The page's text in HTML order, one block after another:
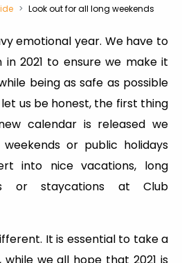
Look out for all long weekends
emotional year. We have to
2021 to ensure we make it
being as safe as possible
let us be honest, the first thing
calendar is released we
or public holidays
into nice vacations, long
or staycations at Club
It is essential to take a
while we all hope that 2021 is